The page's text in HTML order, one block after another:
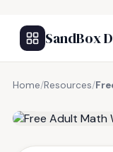
SandBox
Home/Resources/